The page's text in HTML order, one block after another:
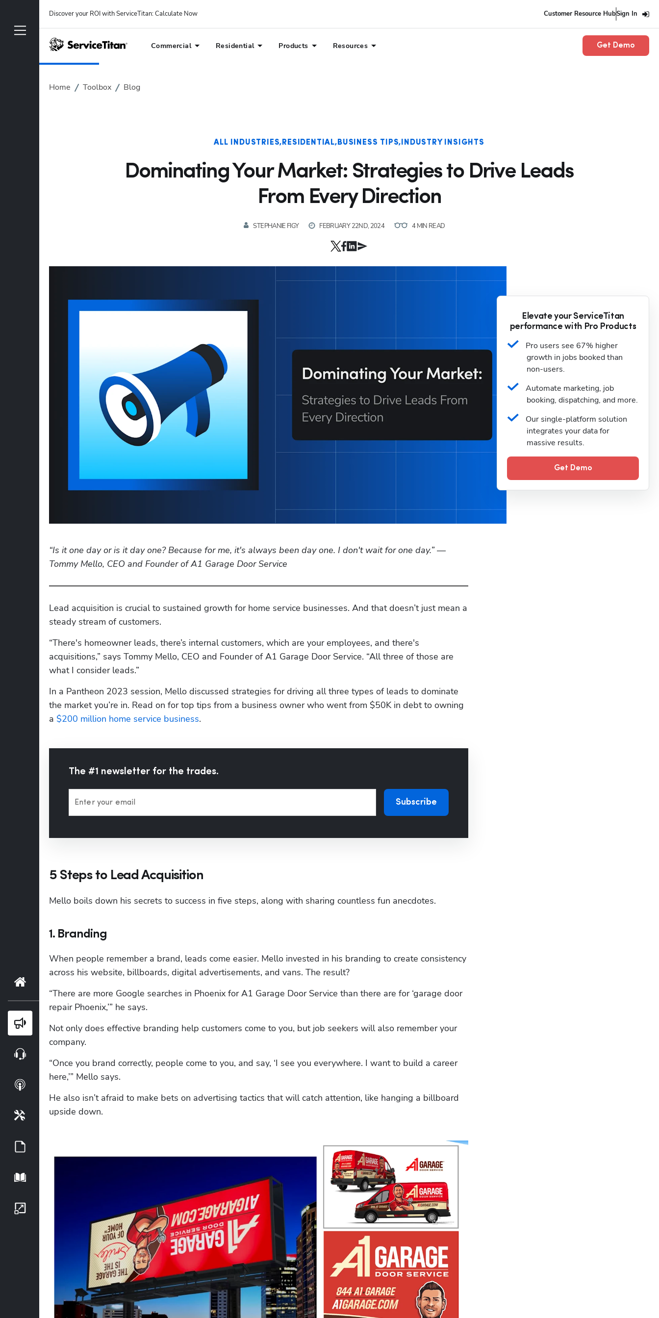
Discover your ROI with ServiceTitan: Calculate Now Customer Resource HubSign In
Commercial Residential Products Resources Get Demo
Home Toolbox Blog
ALL INDUSTRIES RESIDENTIAL BUSINESS TIPS INDUSTRY INSIGHTS
Dominating Your Market: Strategies to Drive Leads
From Every Direction
STEPHANIE FIGY FEBRUARY 22ND, 2024 4 MIN READ
“Is it one day or is it day one? Because for me, it's always been day one. I don't wait for one day.” —
Tommy Mello, CEO and Founder of A1 Garage Door Service
Lead acquisition is crucial to sustained growth for home service businesses. And that doesn’t just mean a
steady stream of customers.
“There's homeowner leads, there’s internal customers, which are your employees, and there's
acquisitions,” says Tommy Mello, CEO and Founder of A1 Garage Door Service. “All three of those are
what I consider leads.”
In a Pantheon 2023 session, Mello discussed strategies for driving all three types of leads to dominate
the market you’re in. Read on for top tips from a business owner who went from $50K in debt to owning
a $200 million home service business.
The #1 newsletter for the trades.
Enter your email Subscribe
5 Steps to Lead Acquisition
Mello boils down his secrets to success in five steps, along with sharing countless fun anecdotes.
1. Branding
When people remember a brand, leads come easier. Mello invested in his branding to create consistency
across his website, billboards, digital advertisements, and vans. The result?
“There are more Google searches in Phoenix for A1 Garage Door Service than there are for ‘garage door
repair Phoenix,’” he says.
Not only does effective branding help customers come to you, but job seekers will also remember your
company.
“Once you brand correctly, people come to you, and say, ‘I see you everywhere. I want to build a career
here,’” Mello says.
He also isn’t afraid to make bets on advertising tactics that will catch attention, like hanging a billboard
upside down.
Elevate your ServiceTitan
performance with Pro Products
Pro users see 67% higher
growth in jobs booked than
non-users.
Automate marketing, job
booking, dispatching, and more.
Our single-platform solution
integrates your data for
massive results.
Get Demo
Tools